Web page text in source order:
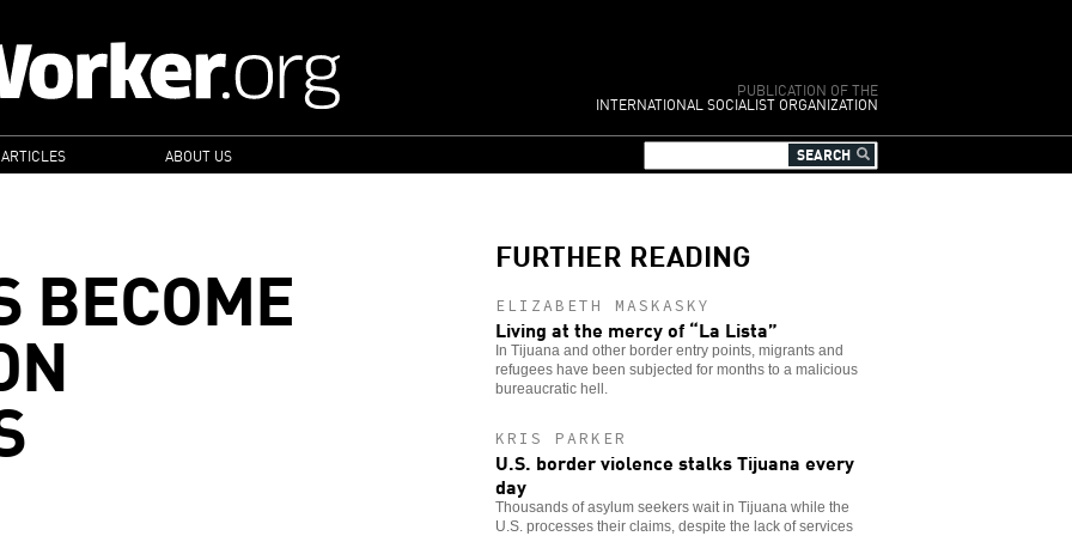
PUBLICATION OF THE
INTERNATIONAL SOCIALIST ORGANIZATION
ABOUT US
BECOME FURTHER READING
ELIZABETH MASKASKY
Living at the mercy of “La Lista”
In Tijuana and other border entry points, migrants and
refugees have been subjected for months to a malicious
bureaucratic hell.
KRIS PARKER
U.S. border violence stalks Tijuana every
day
Thousands of asylum seekers wait in Tijuana while the
U.S. processes their claims, despite the lack of services